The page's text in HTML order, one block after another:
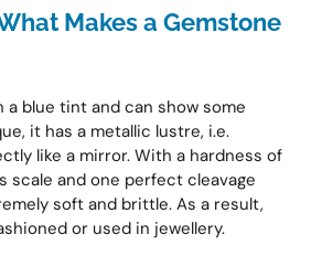
Makes a Gemstone
blue tint and can show some
it has a metallic lustre, i.e.
like a mirror. With a hardness of
scale and one perfect cleavage
soft and brittle. As a result,
or used in jewellery.